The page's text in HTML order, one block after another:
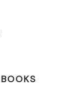
BOOKS